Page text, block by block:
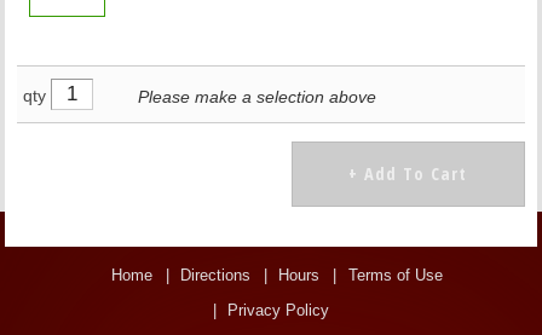
qty Please make a selection above
Home Directions Hours
Terms of Use
Privacy Policy